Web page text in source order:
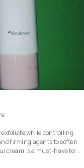
while controlling
firming agents to soften
cream is a must-have for
is free of artificial